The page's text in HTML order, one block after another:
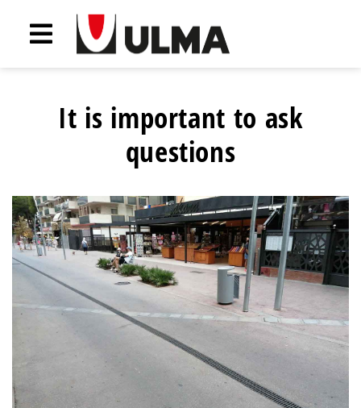
It is important to ask
questions